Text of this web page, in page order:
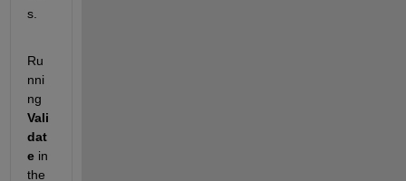
s.
Ru
nni
Vali
dat
e in